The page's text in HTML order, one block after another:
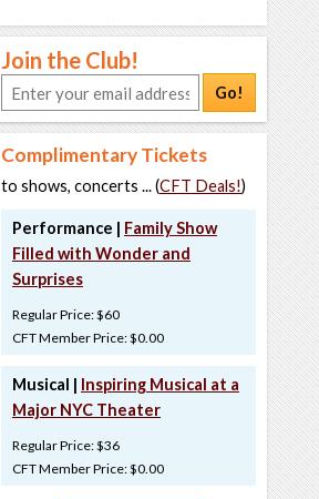
Join the Club!
Go!
Complimentary Tickets
to shows, concerts ... (CFT Deals!)
Performance | Family Show
Filled with Wonder and
Surprises
Regular Price: $60
CFT Member Price: $0.00
Musical | Inspiring Musical at a
Major NYC Theater
Regular Price: $36
CFT Member Price: $0.00